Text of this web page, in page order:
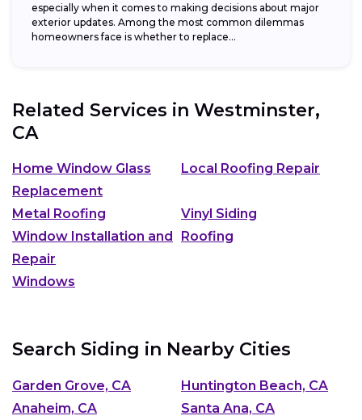
especially when it comes to making decisions about major
exterior updates. Among the most common dilemmas
homeowners face is whether to replace...
Related Services in Westminster,
CA
Home Window Glass
Replacement
Local Roofing Repair
Metal Roofing
Vinyl Siding
Window Installation and
Repair
Roofing
Windows
Search Siding in Nearby Cities
Garden Grove, CA
Huntington Beach, CA
Anaheim, CA
Santa Ana, CA